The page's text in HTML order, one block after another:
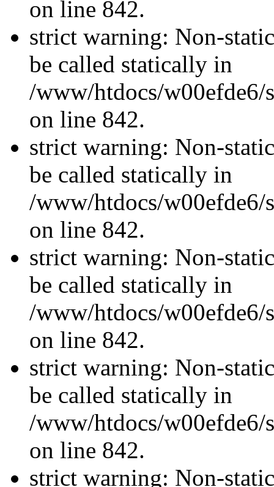
on line 842.
strict warning: Non-
be called statically in
/www/htdocs/w00efde6/
on line 842.
strict warning: Non-
be called statically in
/www/htdocs/w00efde6/
on line 842.
strict warning: Non-
be called statically in
/www/htdocs/w00efde6/
on line 842.
strict warning: Non-
be called statically in
/www/htdocs/w00efde6/
on line 842.
strict warning: Non-